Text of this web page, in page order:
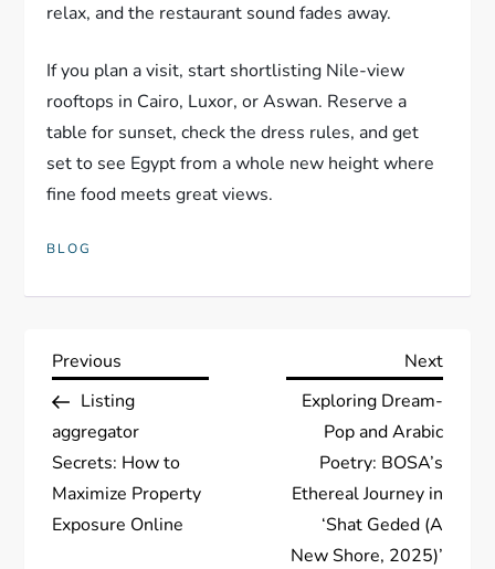
relax, and the restaurant sound fades away.
If you plan a visit, start shortlisting Nile-view
rooftops in Cairo, Luxor, or Aswan. Reserve a
table for sunset, check the dress rules, and get
set to see Egypt from a whole new height where
fine food meets great views.
BLOG
P
o
s
t
Previous
Post
Previous
Listing
aggregator
Secrets: How to
Maximize Property
Exposure Online
Next
Next
Exploring Dream-
Pop and Arabic
Poetry: BOSA’s
Ethereal Journey in
‘Shat Geded (A
New Shore, 2025)’